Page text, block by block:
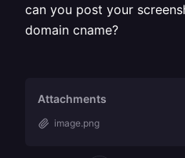
can you post your
domain cname?
Attachments
image.png